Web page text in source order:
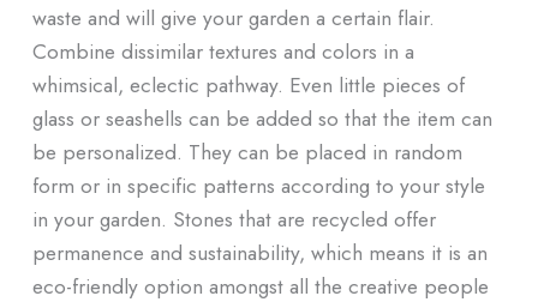
waste and will give your garden a certain flair.
Combine dissimilar textures and colors in a
whimsical, eclectic pathway. Even little pieces of
glass or seashells can be added so that the item can
be personalized. They can be placed in random
form or in specific patterns according to your style
in your garden. Stones that are recycled offer
permanence and sustainability, which means it is an
eco-friendly option amongst all the creative people